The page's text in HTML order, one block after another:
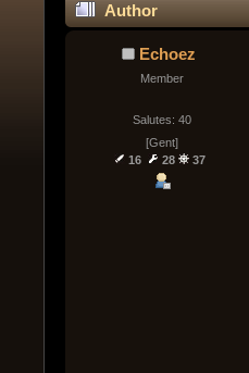
Author
Echoez
Member
Salutes: 40
[Gent]
16
28 37